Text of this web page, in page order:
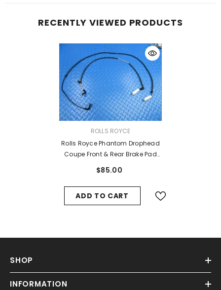
RECENTLY VIEWED PRODUCTS
VENDOR:
ROLLS ROYCE
Rolls Royce Phantom Drophead
Coupe Front & Rear Brake Pad
$85.00
ADD TO CART
SHOP
INFORMATION